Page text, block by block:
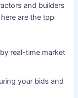
and builders
are the top
real-time market
your bids and